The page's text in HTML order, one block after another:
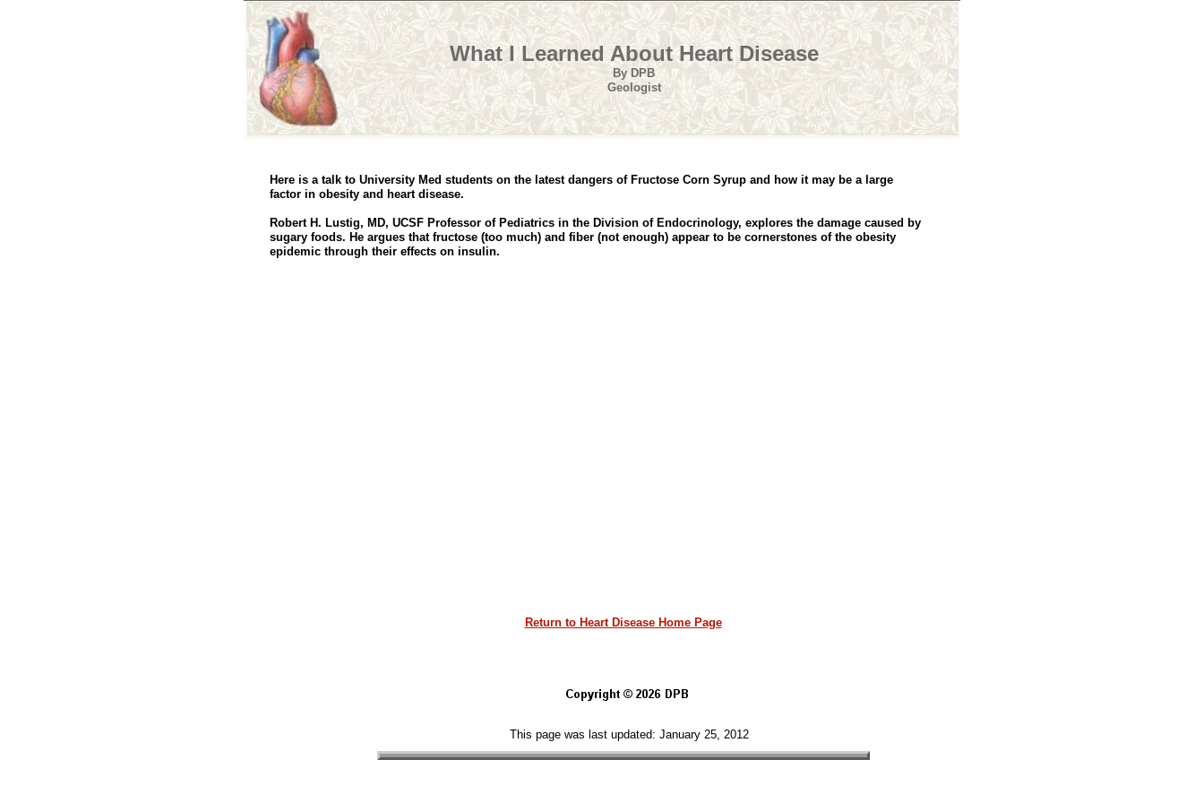
What I Learned About Heart Disease
By DPB
Geologist
This page was last updated: January 25, 2012
Here is a talk to University Med students on the latest dangers of Fructose Corn Syrup and how it may be a large
factor in obesity and heart disease.
Robert H. Lustig, MD, UCSF Professor of Pediatrics in the Division of Endocrinology, explores the damage caused by
sugary foods. He argues that fructose (too much) and fiber (not enough) appear to be cornerstones of the obesity
epidemic through their effects on insulin.
Return to Heart Disease Home Page